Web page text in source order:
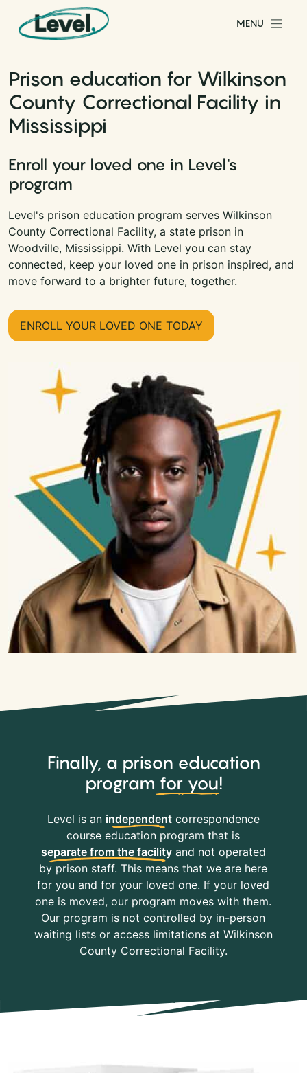
Skip to content
Main Navigation
MENU
Prison education for Wilkinson
County Correctional Facility in
Mississippi
Enroll your loved one in Level's
program
Level's prison education program serves Wilkinson
County Correctional Facility, a state prison in
Woodville, Mississippi. With Level you can stay
connected, keep your loved one in prison inspired, and
move forward to a brighter future, together.
ENROLL YOUR LOVED ONE TODAY
Finally, a prison education
program for you!
Level is an independentcorrespondence
course education program that is
separate from the facilityand not operated
by prison staff. This means that we are here
for you and for your loved one. If your loved
one is moved, our program moves with them.
Our program is not controlled by in-person
waiting lists or access limitations at Wilkinson
County Correctional Facility.